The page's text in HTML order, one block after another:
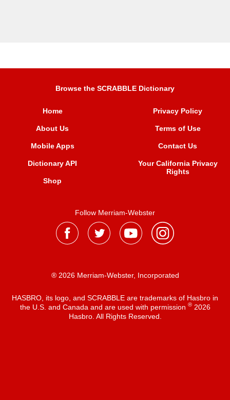
Browse the SCRABBLE Dictionary
Home
About Us
Mobile Apps
Dictionary API
Shop
Privacy Policy
Terms of Use
Contact Us
Your California Privacy
Rights
Follow Merriam-Webster
® 2026 Merriam-Webster, Incorporated
HASBRO, its logo, and SCRABBLE are trademarks of Hasbro in
the U.S. and Canada and are used with permission ®2026
Hasbro. All Rights Reserved.